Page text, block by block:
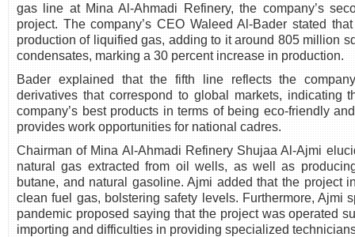
gas line at Mina Al-Ahmadi Refinery, the company’s
project. The company’s CEO Waleed Al-Bader stated
production of liquified gas, adding to it around 805 million
condensates, marking a 30 percent increase in production.
Bader explained that the fifth line reflects the
derivatives that correspond to global markets, indicating
company’s best products in terms of being eco-friendly
provides work opportunities for national cadres.
Chairman of Mina Al-Ahmadi Refinery Shujaa Al-Ajmi
natural gas extracted from oil wells, as well as
butane, and natural gasoline. Ajmi added that the project
clean fuel gas, bolstering safety levels. Furthermore, Ajmi
pandemic proposed saying that the project was operated
importing and difficulties in providing specialized